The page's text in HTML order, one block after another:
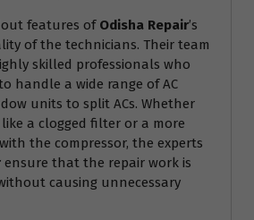
features of Odisha Repair’s
of the technicians. Their team
skilled professionals who
handle a wide range of AC
units to split ACs. Whether
like a clogged filter or a more
the compressor, the experts
ensure that the repair work is
causing unnecessary